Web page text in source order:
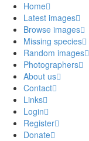
Home
Latest images
Browse images
Missing species
Random images
Photographers
About us
Contact
Links
Login
Register
Donate